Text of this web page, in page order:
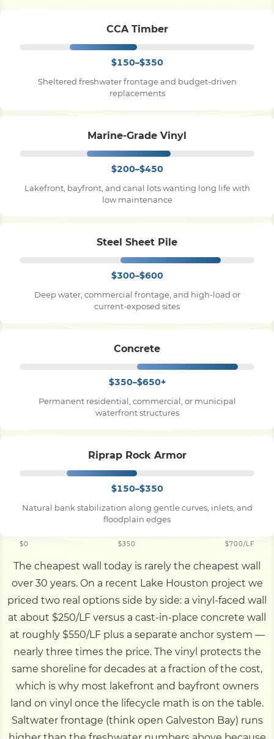
CCA Timber
$150–$350
Sheltered freshwater frontage and budget-driven
replacements
Marine-Grade Vinyl
$200–$450
Lakefront, bayfront, and canal lots wanting long life with
low maintenance
Steel Sheet Pile
$300–$600
Deep water, commercial frontage, and high-load or
current-exposed sites
Concrete
$350–$650+
Permanent residential, commercial, or municipal
waterfront structures
Riprap Rock Armor
$150–$350
Natural bank stabilization along gentle curves, inlets, and
floodplain edges
$0 $350 $700/LF
The cheapest wall today is rarely the cheapest wall
over 30 years. On a recent Lake Houston project we
priced two real options side by side: a vinyl-faced wall
at about $250/LF versus a cast-in-place concrete wall
at roughly $550/LF plus a separate anchor system —
nearly three times the price. The vinyl protects the
same shoreline for decades at a fraction of the cost,
which is why most lakefront and bayfront owners
land on vinyl once the lifecycle math is on the table.
Saltwater frontage (think open Galveston Bay) runs